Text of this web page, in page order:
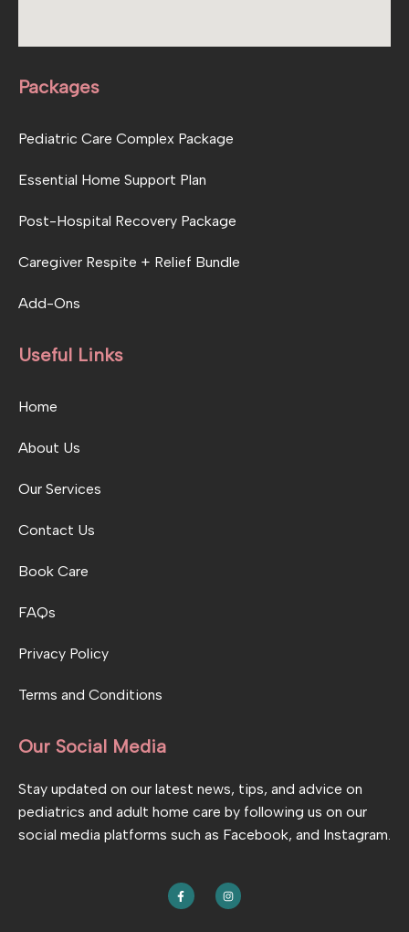
Packages
Pediatric Care Complex Package
Essential Home Support Plan
Post-Hospital Recovery Package
Caregiver Respite + Relief Bundle
Add-Ons
Useful Links
Home
About Us
Our Services
Contact Us
Book Care
FAQs
Privacy Policy
Terms and Conditions
Our Social Media
Stay updated on our latest news, tips, and advice on
pediatrics and adult home care by following us on our
social media platforms such as Facebook, and Instagram.
F
a
c
n
s